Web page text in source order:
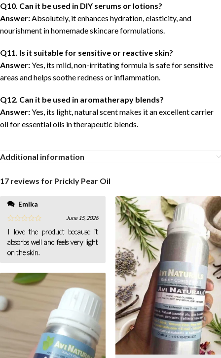
Q10. Can it be used in DIY serums or lotions?
Answer:Absolutely, it enhances hydration, elasticity, and
nourishment in homemade skincare formulations.
Q11. Is it suitable for sensitive or reactive skin?
Answer:Yes, its mild, non-irritating formula is safe for sensitive
areas and helps soothe redness or inflammation.
Q12. Can it be used in aromatherapy blends?
Answer:Yes, its light, natural scent makes it an excellent carrier
oil for essential oils in therapeutic blends.
Additional information
17 reviews for Prickly Pear Oil
Emika
June 15, 2026
I love the product because it
absorbs well and feels very light
on the skin.